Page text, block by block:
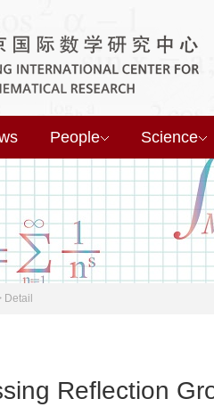
People Science
Detail
Reflection